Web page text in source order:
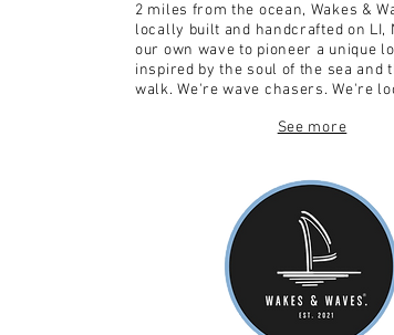
2 miles from the ocean, Wakes &
locally built and handcrafted on LI,
our own wave to pioneer a unique
inspired by the soul of the sea and
walk. We're wave chasers. We're
See more